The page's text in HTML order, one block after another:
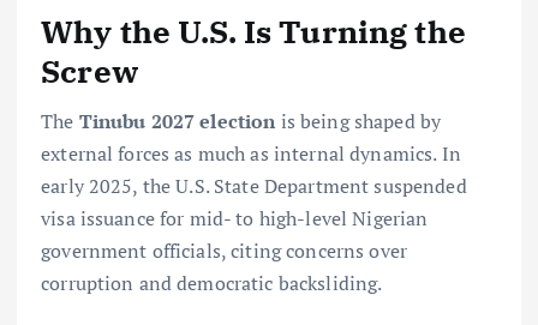
Why the U.S. Is Turning the
Screw
The Tinubu 2027 election is being shaped by
external forces as much as internal dynamics. In
early 2025, the U.S. State Department suspended
visa issuance for mid- to high-level Nigerian
government officials, citing concerns over
corruption and democratic backsliding.